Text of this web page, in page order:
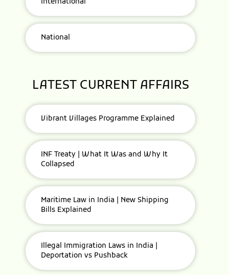
National
LATEST CURRENT AFFAIRS
Vibrant Villages Programme Explained
INF Treaty | What It Was and Why It
Collapsed
Maritime Law in India | New Shipping
Bills Explained
Illegal Immigration Laws in India |
Deportation vs Pushback